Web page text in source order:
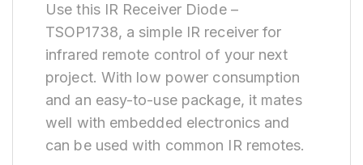
Use this IR Receiver Diode –
TSOP1738, a simple IR receiver for
infrared remote control of your next
project. With low power consumption
and an easy-to-use package, it mates
well with embedded electronics and
can be used with common IR remotes.